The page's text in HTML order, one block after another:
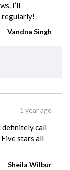
I’ll
regularly!
Vandna Singh
1 year ago
definitely call
stars all
Sheila Wilbur